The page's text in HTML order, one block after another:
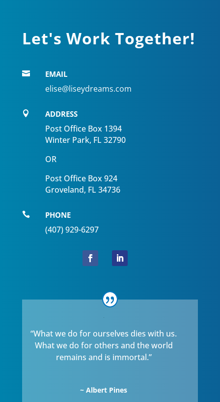
Let's Work Together!
 EMAIL
elise@liseydreams.com
 ADDRESS
Post Office Box 1394
Winter Park, FL 32790
OR
Post Office Box 924
Groveland, FL 34736
 PHONE
(407) 929-6297
“What we do for ourselves dies with us.
What we do for others and the world
remains and is immortal.”
~ Albert Pines